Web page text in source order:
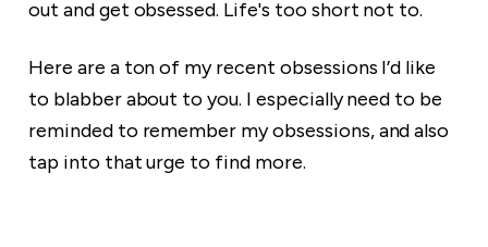
out and get obsessed. Life's too short not to.
Here are a ton of my recent obsessions I’d like
to blabber about to you. I especially need to be
reminded to remember my obsessions, and also
tap into that urge to find more.